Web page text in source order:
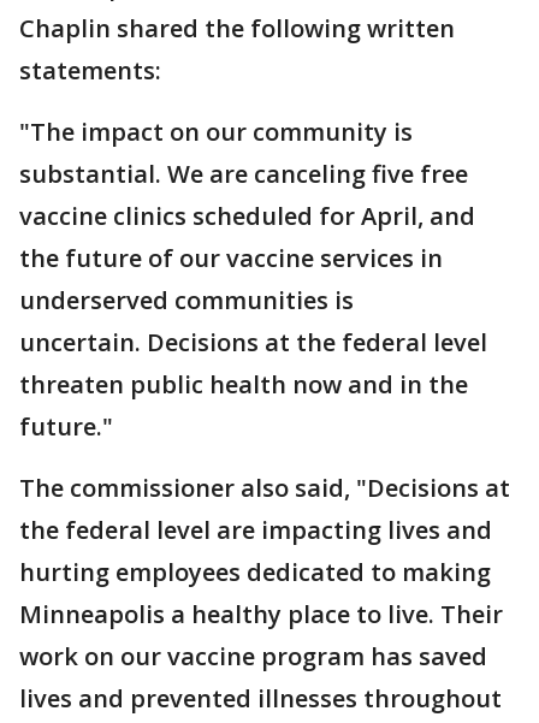
Chaplin shared the following written
statements:
"The impact on our community is
substantial. We are canceling five free
vaccine clinics scheduled for April, and
the future of our vaccine services in
underserved communities is
uncertain. Decisions at the federal level
threaten public health now and in the
future."
The commissioner also said, "Decisions at
the federal level are impacting lives and
hurting employees dedicated to making
Minneapolis a healthy place to live. Their
work on our vaccine program has saved
lives and prevented illnesses throughout